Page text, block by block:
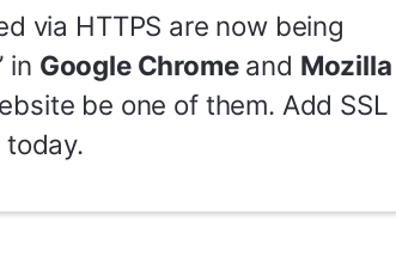
via HTTPS are now being
in Google Chromeand Mozilla
be one of them. Add SSL
today.